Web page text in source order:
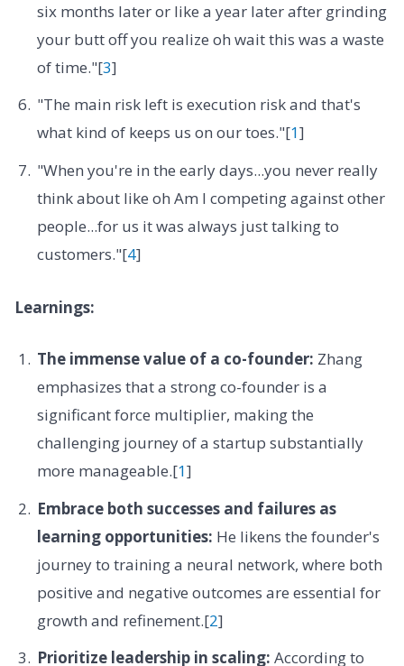
six months later or like a year later after grinding
your butt off you realize oh wait this was a waste
of time."[3]
"The main risk left is execution risk and that's
what kind of keeps us on our toes."[1]
"When you're in the early days...you never really
think about like oh Am I competing against other
people...for us it was always just talking to
customers."[4]
Learnings:
The immense value of a co-founder: Zhang
emphasizes that a strong co-founder is a
significant force multiplier, making the
challenging journey of a startup substantially
more manageable.[1]
Embrace both successes and failures as
learning opportunities: He likens the founder's
journey to training a neural network, where both
positive and negative outcomes are essential for
growth and refinement.[2]
Prioritize leadership in scaling: According to